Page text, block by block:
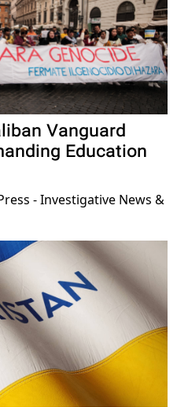
Vanguard
Education
- Investigative News &